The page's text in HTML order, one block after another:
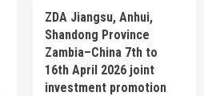
ZDA Jiangsu, Anhui,
Shandong Province
Zambia–China 7th to
16th April 2026 joint
investment promotion